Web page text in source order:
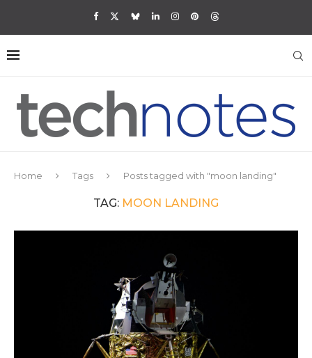
Home Tags Posts tagged with "moon landing"
TAG: MOON LANDING